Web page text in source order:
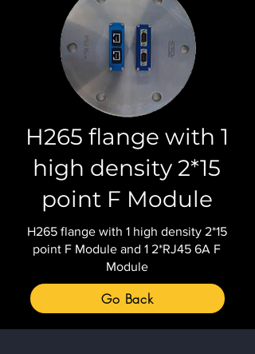
H265 flange with 1
high density 2*15
point F Module
H265 flange with 1 high density 2*15
point F Module and 1 2*RJ45 6A F
Module
Go Back